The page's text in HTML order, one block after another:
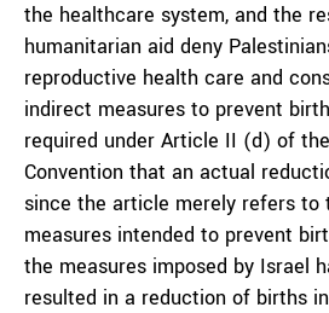
the healthcare system, and the
humanitarian aid deny
reproductive health care and
indirect measures to prevent
required under Article II (d) of
Convention that an actual
since the article merely refers to
measures intended to prevent
the measures imposed by Israel
resulted in a reduction of births